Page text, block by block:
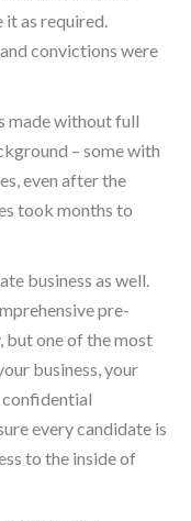
as required.
convictions were
made without full
– some with
even after the
took months to
business as well.
pre-
but one of the most
business, your
every candidate is
to the inside of